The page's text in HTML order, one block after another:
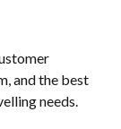
and the best
needs.